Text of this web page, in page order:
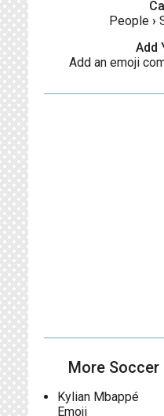
People›
Add
Add an emoji
More Soccer
Kylian Mbappé
Emoji